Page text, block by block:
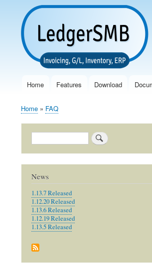
MainHome Features Download
Breadcrumb
Home FAQ
Search
News
1.13.7 Released
1.12.20 Released
1.13.6 Released
1.12.19 Released
1.13.5 Released